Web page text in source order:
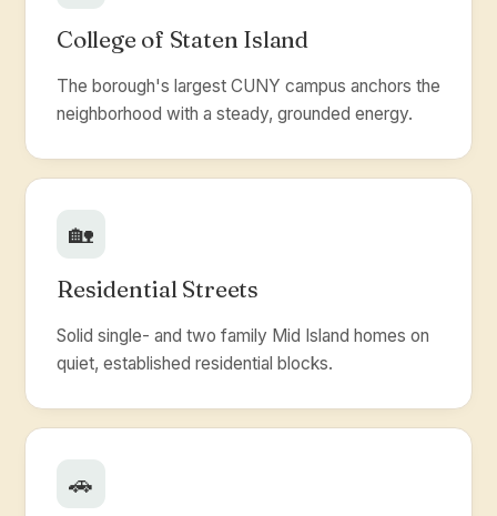
College of Staten Island
The borough's largest CUNY campus anchors the
neighborhood with a steady, grounded energy.
🏡
Residential Streets
Solid single- and two family Mid Island homes on
quiet, established residential blocks.
🚗